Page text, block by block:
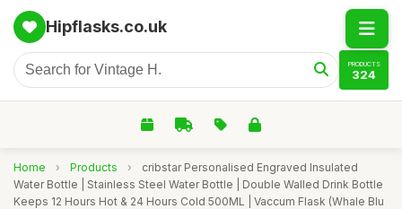
Hipflasks.co.uk
PRODUCTS
324
Home › Products ›
cribstar Personalised Engraved Insulated
Water Bottle | Stainless Steel Water Bottle | Double Walled Drink Bottle
Keeps 12 Hours Hot & 24 Hours Cold 500ML | Vaccum Flask (Whale Blu